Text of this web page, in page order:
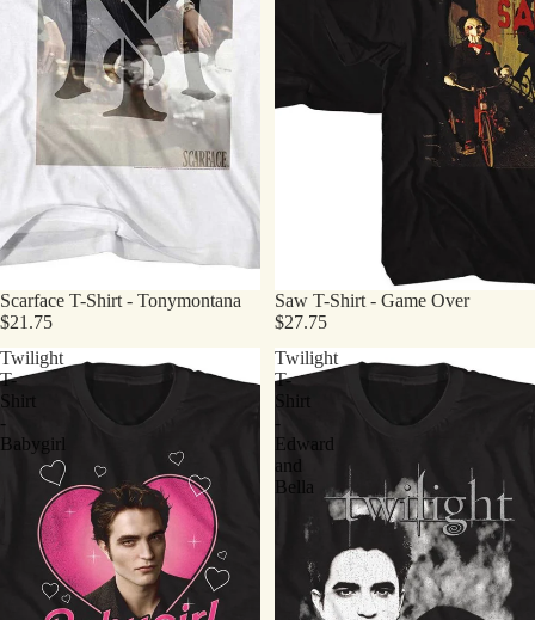
Scarface T-Shirt - Tonymontana
$21.75
Saw T-Shirt - Game Over
$27.75
Twilight
T-
Shirt
-
Babygirl
Twilight
T-
Shirt
-
Edward
and
Bella